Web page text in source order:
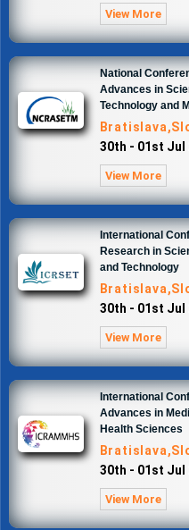
View More
National
Advances in
Technology and
30th - 01st Jul
View More
International
Research in
and Technology
30th - 01st Jul
View More
International
Advances in
Health Sciences
30th - 01st Jul
View More